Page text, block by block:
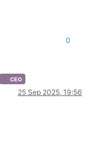
0
CEO
25 Sep 2025, 19:56